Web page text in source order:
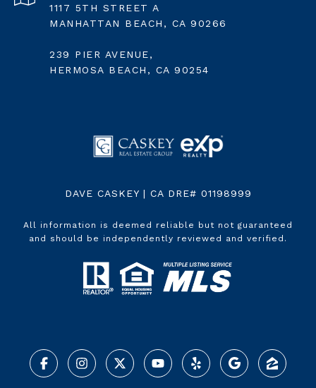
1117 5TH STREET A
MANHATTAN BEACH, CA 90266
239 PIER AVENUE,
HERMOSA BEACH, CA 90254
DAVE CASKEY | CA DRE# 01198999
All information is deemed reliable but not guaranteed
and should be independently reviewed and verified.